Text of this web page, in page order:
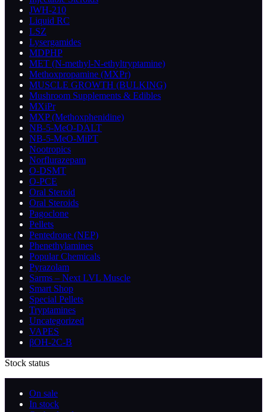
JWH-210
Liquid RC
LSZ
Lysergamides
MDPHP
MET (N-methyl-N-ethyltryptamine)
Methoxpropamine (MXPr)
MUSCLE GROWTH (BULKING)
Mushroom Supplements & Edibles
MXiPr
MXP (Methoxphenidine)
NB-5-MeO-DALT
NB-5-MeO-MiPT
Nootropics
Norflurazepam
O-DSMT
O-PCE
Oral Steroid
Oral Steroids
Pagoclone
Pellets
Pentedrone (NEP)
Phenethylamines
Popular Chemicals
Pyrazolam
Sarms – Next LVL Muscle
Smart Shop
Special Pellets
Tryptamines
Uncategorized
VAPES
βOH-2C-B
Stock status
On sale
In stock